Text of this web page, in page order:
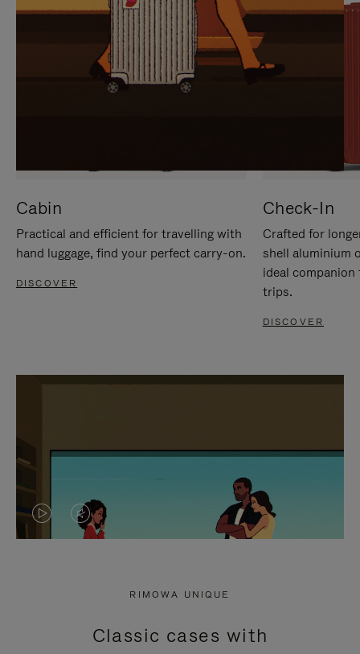
Cabin
Practical and efficient for travelling with
hand luggage, find your perfect carry-on.
DISCOVER
Check-In
Crafted for
shell aluminium
ideal
trips.
DISCOVER
VIDEO
PRESS
VIDEO
PRESS
RIMOWA UNIQUE
Classic cases with